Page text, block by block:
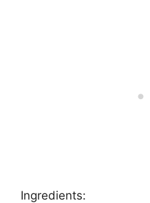
Ingredients: